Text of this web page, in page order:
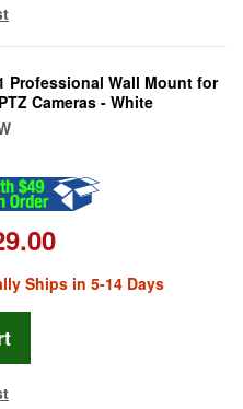
Professional Wall Mount for
Cameras - White
Ships in 5-14 Days